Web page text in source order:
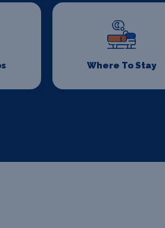
Where To Stay